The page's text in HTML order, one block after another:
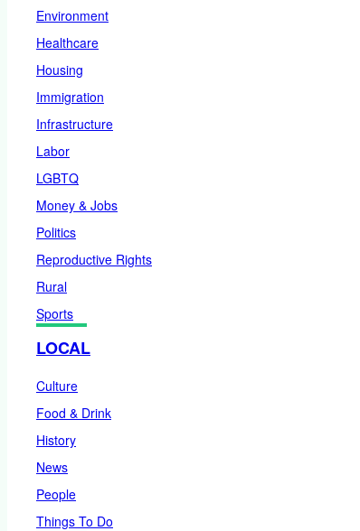
Environment
Healthcare
Housing
Immigration
Infrastructure
Labor
LGBTQ
Money & Jobs
Politics
Reproductive Rights
Rural
Sports
LOCAL
Culture
Food & Drink
History
News
People
Things To Do